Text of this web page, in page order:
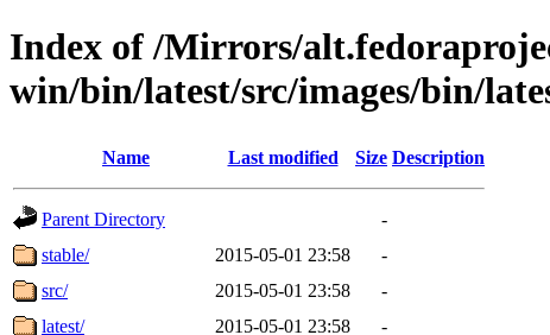
Index of /Mirrors/
win/bin/latest/src/images/bin/
Name Last modified Size Description
Parent Directory
-
stable/
2015-05-01 23:58
-
src/
2015-05-01 23:58
-
latest/
2015-05-01 23:58
-